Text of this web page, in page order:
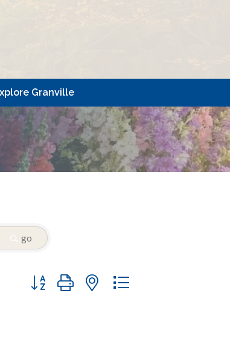
Granville
go
Button group with nested dropdown